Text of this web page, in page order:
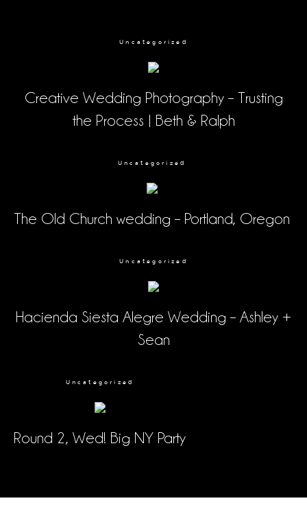
Uncategorized
Creative Wedding Photography – Trusting
the Process | Beth & Ralph
Uncategorized
The Old Church wedding – Portland, Oregon
Uncategorized
Hacienda Siesta Alegre Wedding – Ashley +
Sean
Uncategorized
Round 2, Wed! Big NY Party